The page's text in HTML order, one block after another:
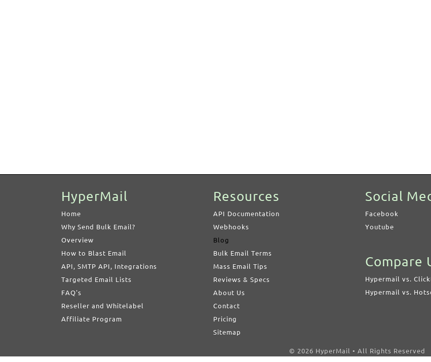
HyperMail
Home
Why Send Bulk Email?
Overview
How to Blast Email
API, SMTP API, Integrations
Targeted Email Lists
FAQ's
Reseller and Whitelabel
Affiliate Program
Resources
API Documentation
Webhooks
Blog
Bulk Email Terms
Mass Email Tips
Reviews & Specs
About Us
Contact
Pricing
Sitemap
Social
Facebook
Youtube
Compare
Hypermail vs.
Hypermail vs.
© 2026 HyperMail • All Rights Reserved